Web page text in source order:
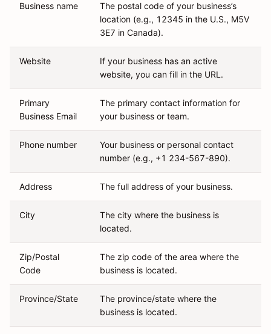
Business name
The postal code of your business’s
location (e.g., 12345 in the U.S., M5V
3E7 in Canada).
Website
If your business has an active
website, you can fill in the URL.
Primary
Business Email
The primary contact information for
your business or team.
Phone number
Your business or personal contact
number (e.g., +1 234-567-890).
Address The full address of your business.
City
The city where the business is
located.
Zip/Postal
Code
The zip code of the area where the
business is located.
Province/State
The province/state where the
business is located.